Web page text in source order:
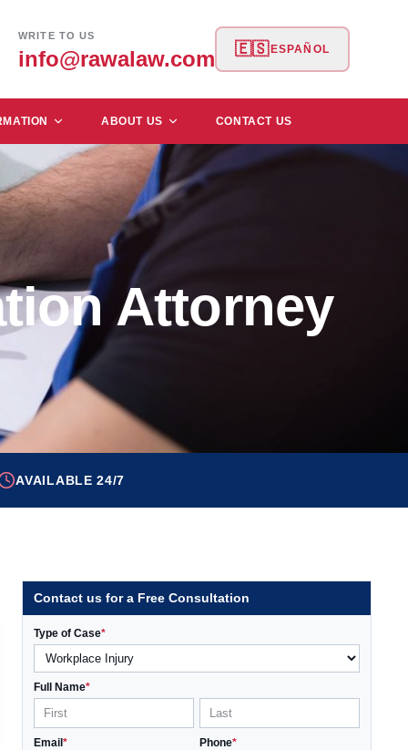
WRITE TO US
info@rawalaw.com 🇪🇸 ESPAÑOL
ABOUT US CONTACT US
Attorney
AVAILABLE 24/7
Contact us for a Free Consultation
Type of Case*
Full Name*
Email * Phone*